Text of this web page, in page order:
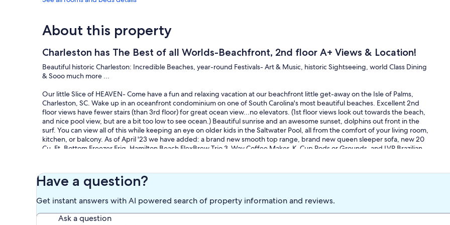
About this property
Charleston has The Best of all Worlds-Beachfront, 2nd floor A+ Views & Location!
Beautiful historic Charleston: Incredible Beaches, year-round Festivals- Art & Music, historic Sightseeing, world Class Dining
& Sooo much more ...
Our little Slice of HEAVEN- Come have a fun and relaxing vacation at our beachfront little get-away on the Isle of Palms,
Charleston, SC. Wake up in an oceanfront condominium on one of South Carolina's most beautiful beaches. Excellent 2nd
floor views have fewer stairs (than 3rd floor) for great ocean view...no elevators. (1st floor views look out towards the beach,
and nice pool view, but are a bit too low to see ocean.) Beautiful sunrise and an awesome sunset, dolphins out front in the
surf. You can view all of this while keeping an eye on older kids in the Saltwater Pool, all from the comfort of your living room,
kitchen, or balcony. As of April '23 we have added: a brand new smooth top range, brand new queen sleeper sofa, new 20
Cu. Ft. Bottom Freezer Frig, Hamilton Beach FlexBrew Trio 3-Way Coffee Maker, K-Cup Pods or Grounds, and LVP Brazilian
SMALL, but the condo is 2x the size of standard hotel room.
Updated every Spring, We do not have granite or stainless in our salty seafront spot. The Whites of the Sand, Blues of the
Why priced so well? We are the owners, grew up here, live close by, and have been doing this for 20+ years now, so we are
competitive at pricing.
Located in the heart of Isle of Palms, this cozy condo is perfectly positioned. You are just steps from the beach and in walking
Have a question?
Get instant answers with AI powered search of property information and reviews.
Ask a question